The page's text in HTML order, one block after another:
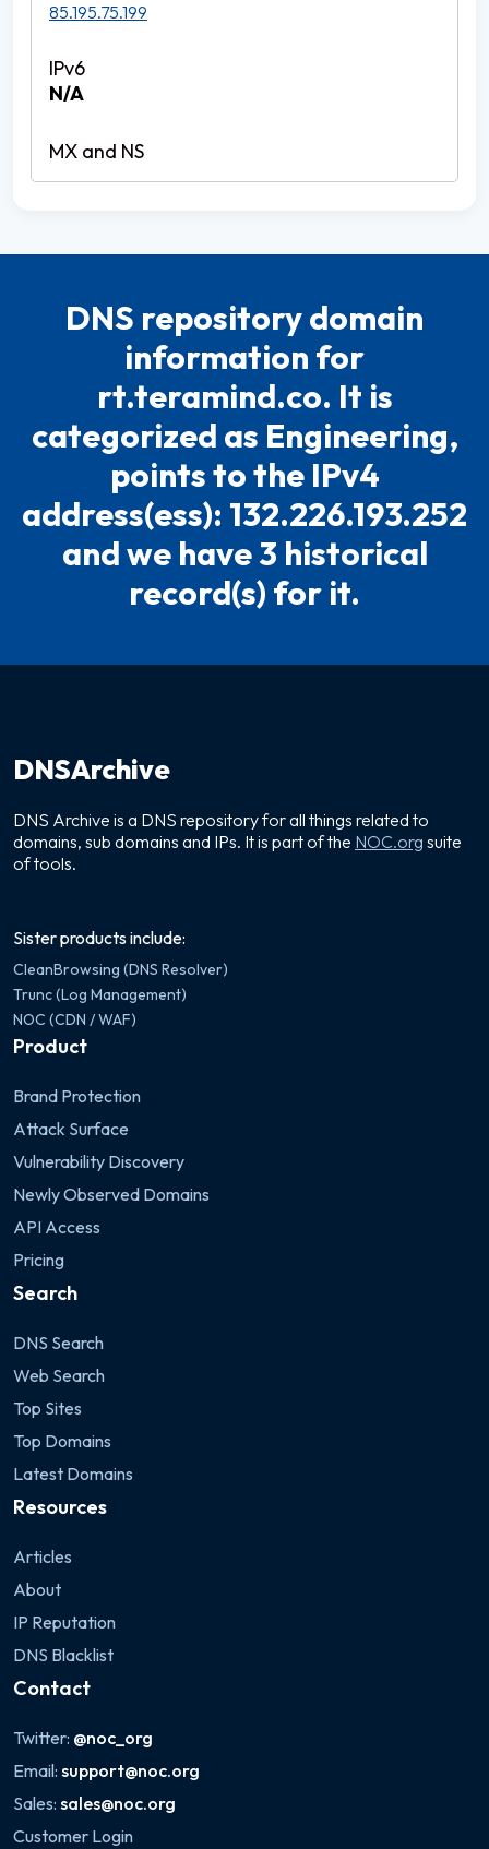
85.195.75.199
N/A
DNS repository domain
information for
rt.teramind.co. It is
categorized as Engineering,
points to the IPv4
address(ess): 132.226.193.252
and we have 3 historical
record(s) for it.
DNSArchive
DNS Archive is a DNS repository for all things related to
domains, sub domains and IPs. It is part of the NOC.org suite
of tools.
Sister products include:
CleanBrowsing (DNS Resolver)
Trunc (Log Management)
NOC (CDN / WAF)
Product
Brand Protection
Attack Surface
Vulnerability Discovery
Newly Observed Domains
API Access
Pricing
Search
DNS Search
Web Search
Top Sites
Top Domains
Latest Domains
Resources
Articles
About
IP Reputation
DNS Blacklist
Contact
Twitter: @noc_org
Email: support@noc.org
Sales: sales@noc.org
Customer Login